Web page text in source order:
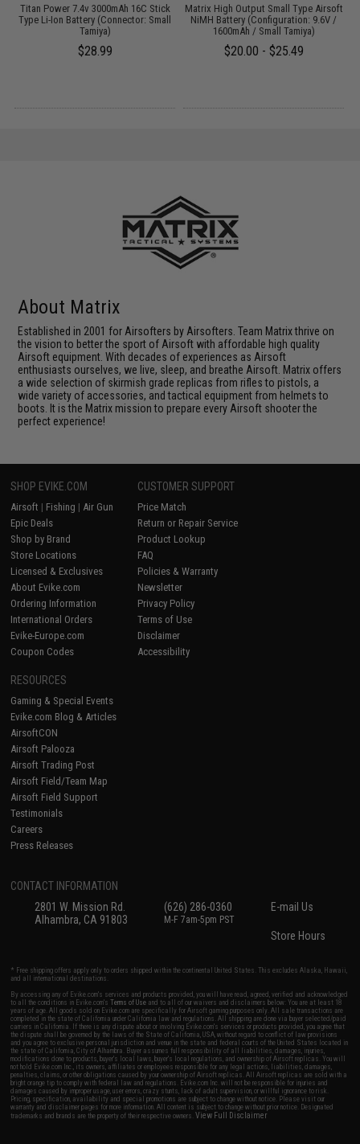
Titan Power 7.4v 3000mAh 16C Stick
Type Li-Ion Battery (Connector: Small
Tamiya)
$28.99
Matrix High Output Small Type Airsoft
NiMH Battery (Configuration: 9.6V /
1600mAh / Small Tamiya)
$20.00 - $25.49
About Matrix
Established in 2001 for Airsofters by Airsofters. Team Matrix thrive on
the vision to better the sport of Airsoft with affordable high quality
Airsoft equipment. With decades of experiences as Airsoft
enthusiasts ourselves, we live, sleep, and breathe Airsoft. Matrix offers
a wide selection of skirmish grade replicas from rifles to pistols, a
wide variety of accessories, and tactical equipment from helmets to
boots. It is the Matrix mission to prepare every Airsoft shooter the
perfect experience!
SHOP EVIKE.COM
Airsoft | Fishing | Air Gun
Epic Deals
Shop by Brand
Store Locations
Licensed & Exclusives
About Evike.com
Ordering Information
International Orders
Evike-Europe.com
Coupon Codes
CUSTOMER SUPPORT
Price Match
Return or Repair Service
Product Lookup
FAQ
Policies & Warranty
Newsletter
Privacy Policy
Terms of Use
Disclaimer
Accessibility
RESOURCES
Gaming & Special Events
Evike.com Blog & Articles
AirsoftCON
Airsoft Palooza
Airsoft Trading Post
Airsoft Field/Team Map
Airsoft Field Support
Testimonials
Careers
Press Releases
CONTACT INFORMATION
2801 W. Mission Rd.
Alhambra, CA 91803
(626) 286-0360
M-F 7am-5pm PST
E-mail Us
Store Hours
* Free shipping offers apply only to orders shipped within the continental United States. This excludes Alaska, Hawaii,
and all international destinations.
By accessing any of Evike.com's services and products provided, you will have read, agreed, verified and acknowledged
to all the conditions in Evike.com'sTerms of Use and to all of our waivers and disclaimers below: You are at least 18
years of age. All goods sold on Evike.com are specifically for Airsoft gaming purposes only. All sale transactions are
completed in the state of California under California law and regulations. All shipping are done via buyer selected/paid
carriers in California. If there is any dispute about or involving Evike.com's services or products provided, you agree that
the dispute shall be governed by the laws of the State of California, USA, without regard to conflict of law provisions
and you agree to exclusive personal jurisdiction and venue in the state and federal courts of the United States located in
the state of California, City of Alhambra. Buyer assumes full responsibility of all liabilities, damages, injuries,
modifications done to products, buyer's local laws, buyer's local regulations, and ownership of Airsoft replicas. You will
not hold Evike.com Inc., its owners, affiliates or employees responsible for any legal actions, liabilities, damages,
penalties, claims, or other obligations caused by your ownership of Airsoft replicas. All Airsoft replicas are sold with a
bright orange tip to comply with federal law and regulations. Evike.com Inc. will not be responsible for injuries and
damages caused by improper usage, user errors, crazy stunts, lack of adult supervision, or willful ignorance to risk.
Pricing, specification, availability and special promotions are subject to change without notice. Please visit our
warranty and disclaimer pages for more information. All content is subject to change without prior notice. Designated
trademarks and brands are the property of their respective owners.View Full Disclaimer